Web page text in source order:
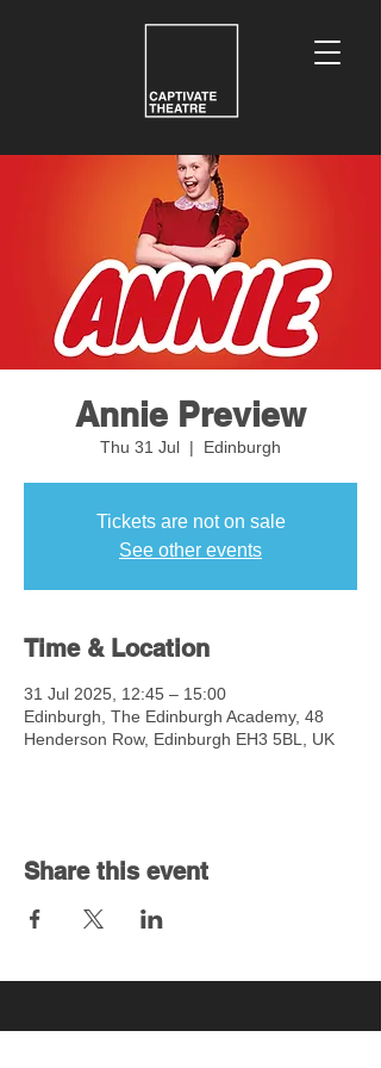
Annie Preview
Thu 31 Jul
  |
Edinburgh
Tickets are not on sale
See other events
Time & Location
31 Jul 2025, 12:45 – 15:00
Edinburgh, The Edinburgh Academy, 48
Henderson Row, Edinburgh EH3 5BL, UK
Share this event